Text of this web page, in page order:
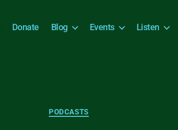
Donate Blog Events Listen
Categories
PODCASTS